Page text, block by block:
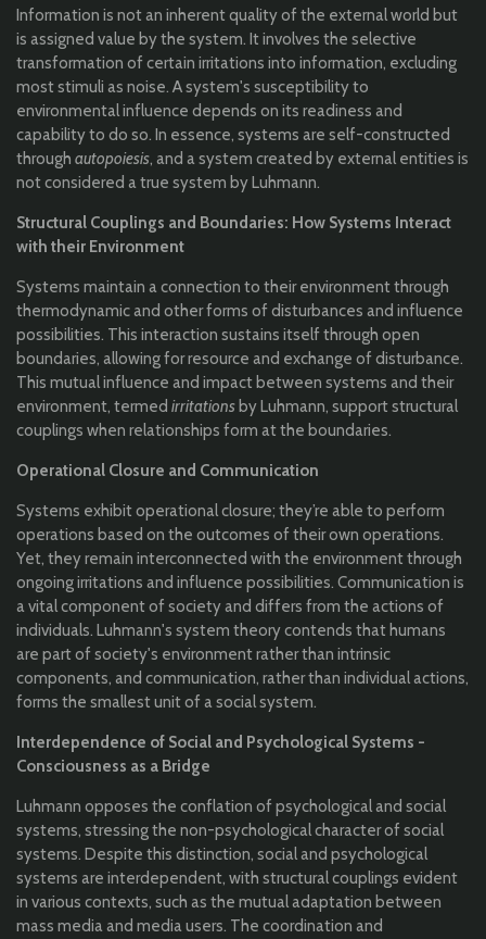
Information is not an inherent quality of the external world but
is assigned value by the system. It involves the selective
transformation of certain irritations into information, excluding
most stimuli as noise. A system's susceptibility to
environmental influence depends on its readiness and
capability to do so. In essence, systems are self-constructed
through autopoiesis, and a system created by external entities is
not considered a true system by Luhmann.
Structural Couplings and Boundaries: How Systems Interact
with their Environment
Systems maintain a connection to their environment through
thermodynamic and other forms of disturbances and influence
possibilities. This interaction sustains itself through open
boundaries, allowing for resource and exchange of disturbance.
This mutual influence and impact between systems and their
environment, termed irritations by Luhmann, support structural
couplings when relationships form at the boundaries.
Operational Closure and Communication
Systems exhibit operational closure; they’re able to perform
operations based on the outcomes of their own operations.
Yet, they remain interconnected with the environment through
ongoing irritations and influence possibilities. Communication is
a vital component of society and differs from the actions of
individuals. Luhmann's system theory contends that humans
are part of society's environment rather than intrinsic
components, and communication, rather than individual actions,
forms the smallest unit of a social system.
Interdependence of Social and Psychological Systems -
Consciousness as a Bridge
Luhmann opposes the conflation of psychological and social
systems, stressing the non-psychological character of social
systems. Despite this distinction, social and psychological
systems are interdependent, with structural couplings evident
in various contexts, such as the mutual adaptation between
mass media and media users. The coordination and